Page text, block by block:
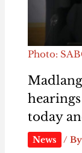
Photo:
today
News / By